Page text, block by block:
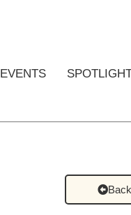
EVENTS